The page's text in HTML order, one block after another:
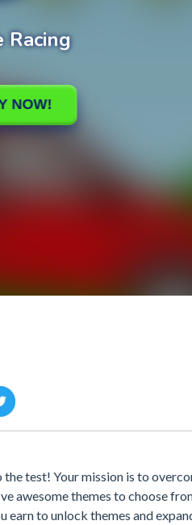
test! Your mission is to
awesome themes to choose
to unlock themes and